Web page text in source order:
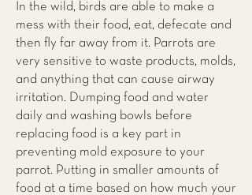
In the wild, birds are able to make a
mess with their food, eat, defecate and
then fly far away from it. Parrots are
very sensitive to waste products, molds,
and anything that can cause airway
irritation. Dumping food and water
daily and washing bowls before
replacing food is a key part in
preventing mold exposure to your
parrot. Putting in smaller amounts of
food at a time based on how much your